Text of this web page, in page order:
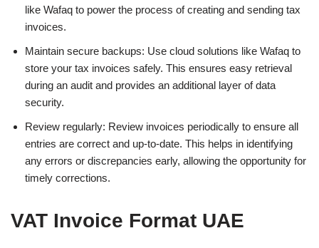
like Wafaq to power the process of creating and sending tax
invoices.
Maintain secure backups: Use cloud solutions like Wafaq to
store your tax invoices safely. This ensures easy retrieval
during an audit and provides an additional layer of data
security.
Review regularly: Review invoices periodically to ensure all
entries are correct and up-to-date. This helps in identifying
any errors or discrepancies early, allowing the opportunity for
timely corrections.
VAT Invoice Format UAE